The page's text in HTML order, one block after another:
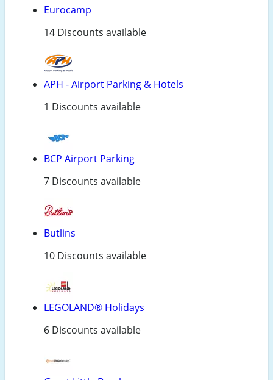
Eurocamp
14 Discounts available
APH - Airport Parking & Hotels
1 Discounts available
BCP Airport Parking
7 Discounts available
Butlins
10 Discounts available
LEGOLAND® Holidays
6 Discounts available